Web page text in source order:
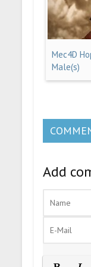
Mec4D
Male(s)
Add